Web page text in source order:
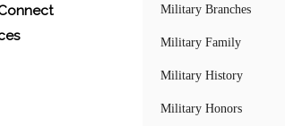
Military Branches
Military Family
Military History
Military Honors